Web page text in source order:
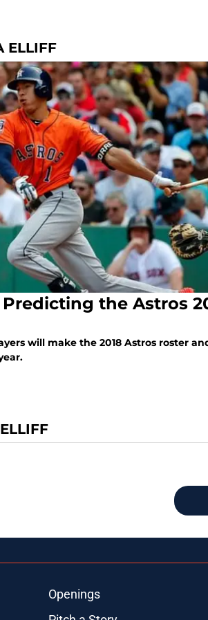
ELLIFF
the Astros
will make the 2018 Astros roster
Openings